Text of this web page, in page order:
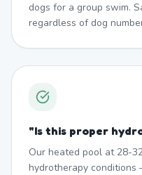
dogs for a group swim.
regardless of dog
"Is this proper
Our heated pool at 28-
hydrotherapy